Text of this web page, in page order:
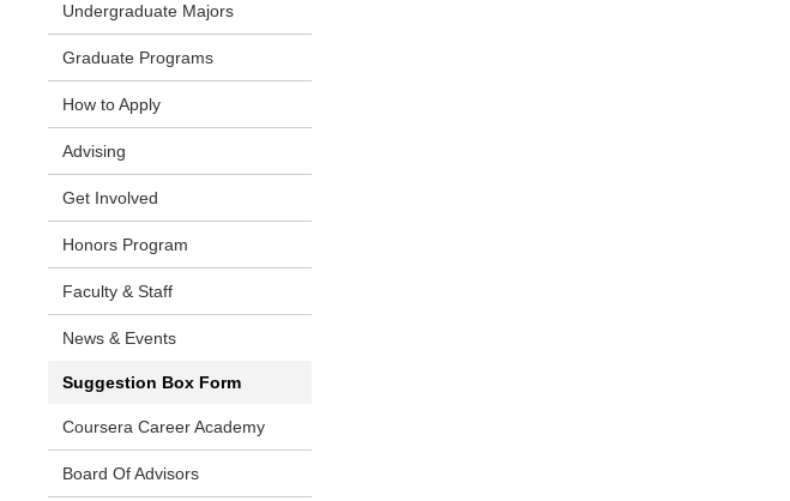
Undergraduate Majors
Graduate Programs
How to Apply
Advising
Get Involved
Honors Program
Faculty & Staff
News & Events
Suggestion Box Form
Coursera Career Academy
Board Of Advisors